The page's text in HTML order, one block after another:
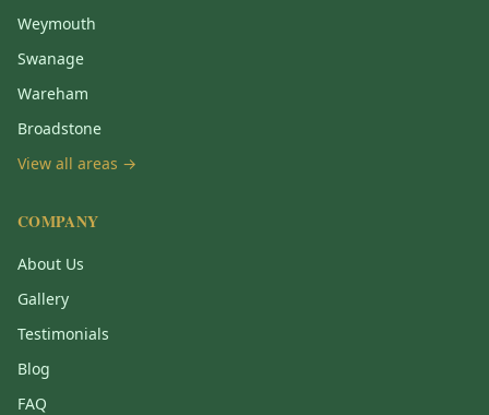
Weymouth
Swanage
Wareham
Broadstone
View all areas →
COMPANY
About Us
Gallery
Testimonials
Blog
FAQ